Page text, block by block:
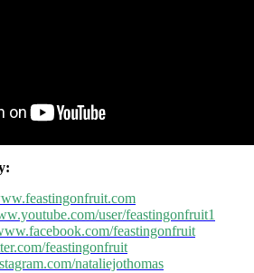
user/feastingonfruit1
feastingonfruit
feastingonfruit
nataliejothomas